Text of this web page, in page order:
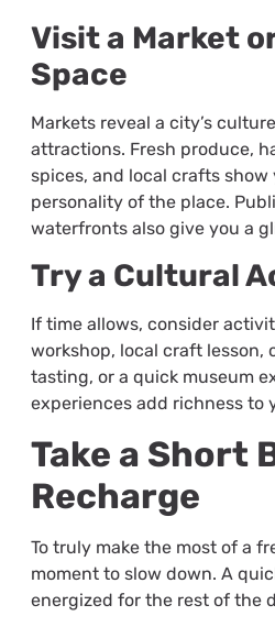
Visit a Market
Space
Markets reveal a city’s
attractions. Fresh produce,
spices, and local crafts show
personality of the place.
waterfronts also give you a
Try a Cultural
If time allows, consider
workshop, local craft lesson,
tasting, or a quick museum
experiences add richness to
Take a Short
Recharge
To truly make the most of a
moment to slow down. A
energized for the rest of the